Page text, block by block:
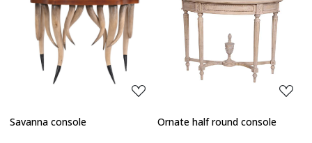
Loading...
Savanna console
Loading...
Ornate half round console